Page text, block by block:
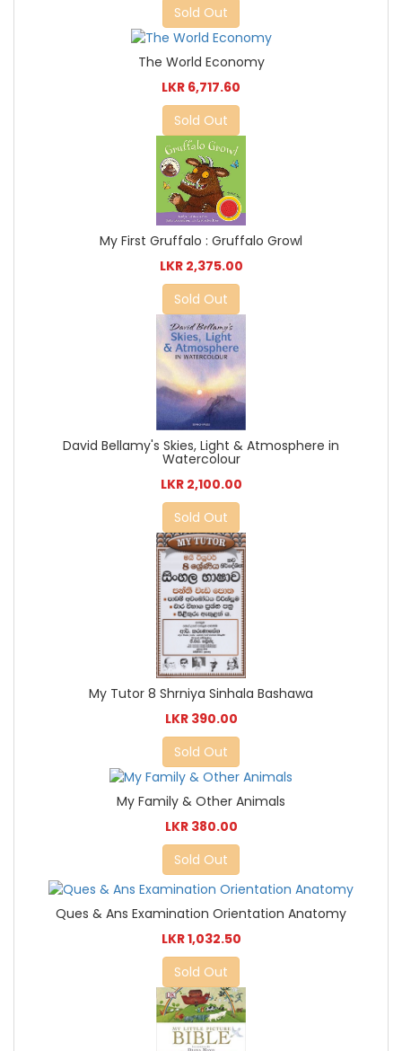
Sold Out
The World Economy
LKR 6,717.60
Sold Out
My First Gruffalo : Gruffalo Growl
LKR 2,375.00
Sold Out
David Bellamy's Skies, Light & Atmosphere in
Watercolour
LKR 2,100.00
Sold Out
My Tutor 8 Shrniya Sinhala Bashawa
LKR 390.00
Sold Out
My Family & Other Animals
LKR 380.00
Sold Out
Ques & Ans Examination Orientation Anatomy
LKR 1,032.50
Sold Out